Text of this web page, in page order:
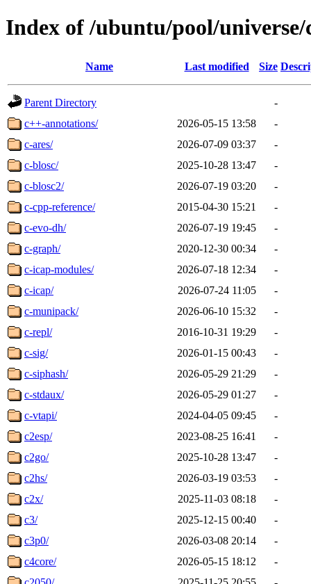
Index of /ubuntu/pool/universe/
Name Last modified Size
Parent Directory
-
c++-annotations/
2026-05-15 13:58
-
c-ares/
2026-07-09 03:37
-
c-blosc/
2025-10-28 13:47
-
c-blosc2/
2026-07-19 03:20
-
c-cpp-reference/
2015-04-30 15:21
-
c-evo-dh/
2026-07-19 19:45
-
c-graph/
2020-12-30 00:34
-
c-icap-modules/
2026-07-18 12:34
-
c-icap/
2026-07-24 11:05
-
c-munipack/
2026-06-10 15:32
-
c-repl/
2016-10-31 19:29
-
c-sig/
2026-01-15 00:43
-
c-siphash/
2026-05-29 21:29
-
c-stdaux/
2026-05-29 01:27
-
c-vtapi/
2024-04-05 09:45
-
c2esp/
2023-08-25 16:41
-
c2go/
2025-10-28 13:47
-
c2hs/
2026-03-19 03:53
-
c2x/
2025-11-03 08:18
-
c3/
2025-12-15 00:40
-
c3p0/
2026-03-08 20:14
-
c4core/
2026-05-15 18:12
-